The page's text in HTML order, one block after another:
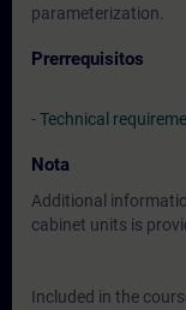
parameterization.
Prerrequisitos
-Technical
Nota
Additional
cabinet units is
Included in the